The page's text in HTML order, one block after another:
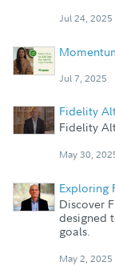
Jul 24, 2025
Jul 7, 2025
Fidelity
Fidelity
May 30,
Exploring
Discover
designed
goals.
May 2, 2025